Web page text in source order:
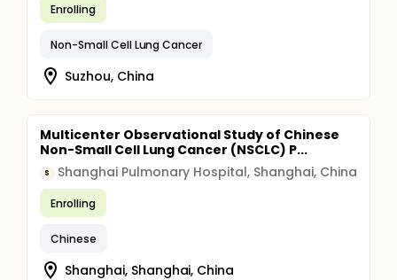
Enrolling
Non-Small Cell Lung Cancer
Suzhou, China
Multicenter Observational Study of Chinese
Non-Small Cell Lung Cancer (NSCLC) P...
S Shanghai Pulmonary Hospital, Shanghai, China
Enrolling
Chinese
Shanghai, Shanghai, China